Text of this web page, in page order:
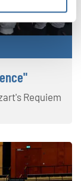
Requiem